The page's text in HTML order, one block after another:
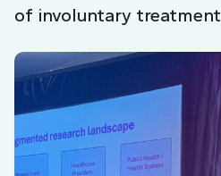
of involuntary treatment